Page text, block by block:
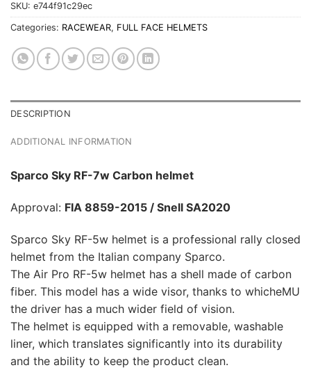
SKU: e744f91c29ec
Categories: RACEWEAR, FULL FACE HELMETS
DESCRIPTION
ADDITIONAL INFORMATION
Sparco Sky RF-7w Carbon helmet
Approval: FIA 8859-2015 / Snell SA2020
Sparco Sky RF-5w helmet is a professional rally closed
helmet from the Italian company Sparco.
The Air Pro RF-5w helmet has a shell made of carbon
fiber. This model has a wide visor, thanks to whicheMU
the driver has a much wider field of vision.
The helmet is equipped with a removable, washable
liner, which translates significantly into its durability
and the ability to keep the product clean.